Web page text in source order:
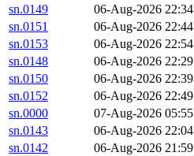
sn.0149
06-Aug-2026 22:34
sn.0151
06-Aug-2026 22:44
sn.0153
06-Aug-2026 22:54
sn.0148
06-Aug-2026 22:29
sn.0150
06-Aug-2026 22:39
sn.0152
06-Aug-2026 22:49
sn.0000
07-Aug-2026 05:55
sn.0143
06-Aug-2026 22:04
sn.0142
06-Aug-2026 21:59